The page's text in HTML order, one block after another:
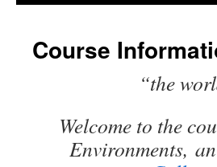
Course
“the
Welcome to the
Environments,